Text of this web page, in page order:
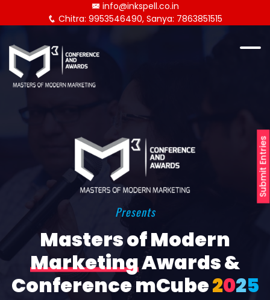
Submit Entries
info@inkspell.co.in
Chitra: 9953546490, Sanya: 7863851515
Presents
Masters of Modern
MarketingAwards &
Conference mCube2025